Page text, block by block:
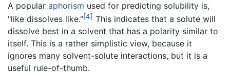
A popular aphorism used for predicting solubility is,
"like dissolves like."[4] This indicates that a solute will
dissolve best in a solvent that has a polarity similar to
itself. This is a rather simplistic view, because it
ignores many solvent-solute interactions, but it is a
useful rule-of-thumb.